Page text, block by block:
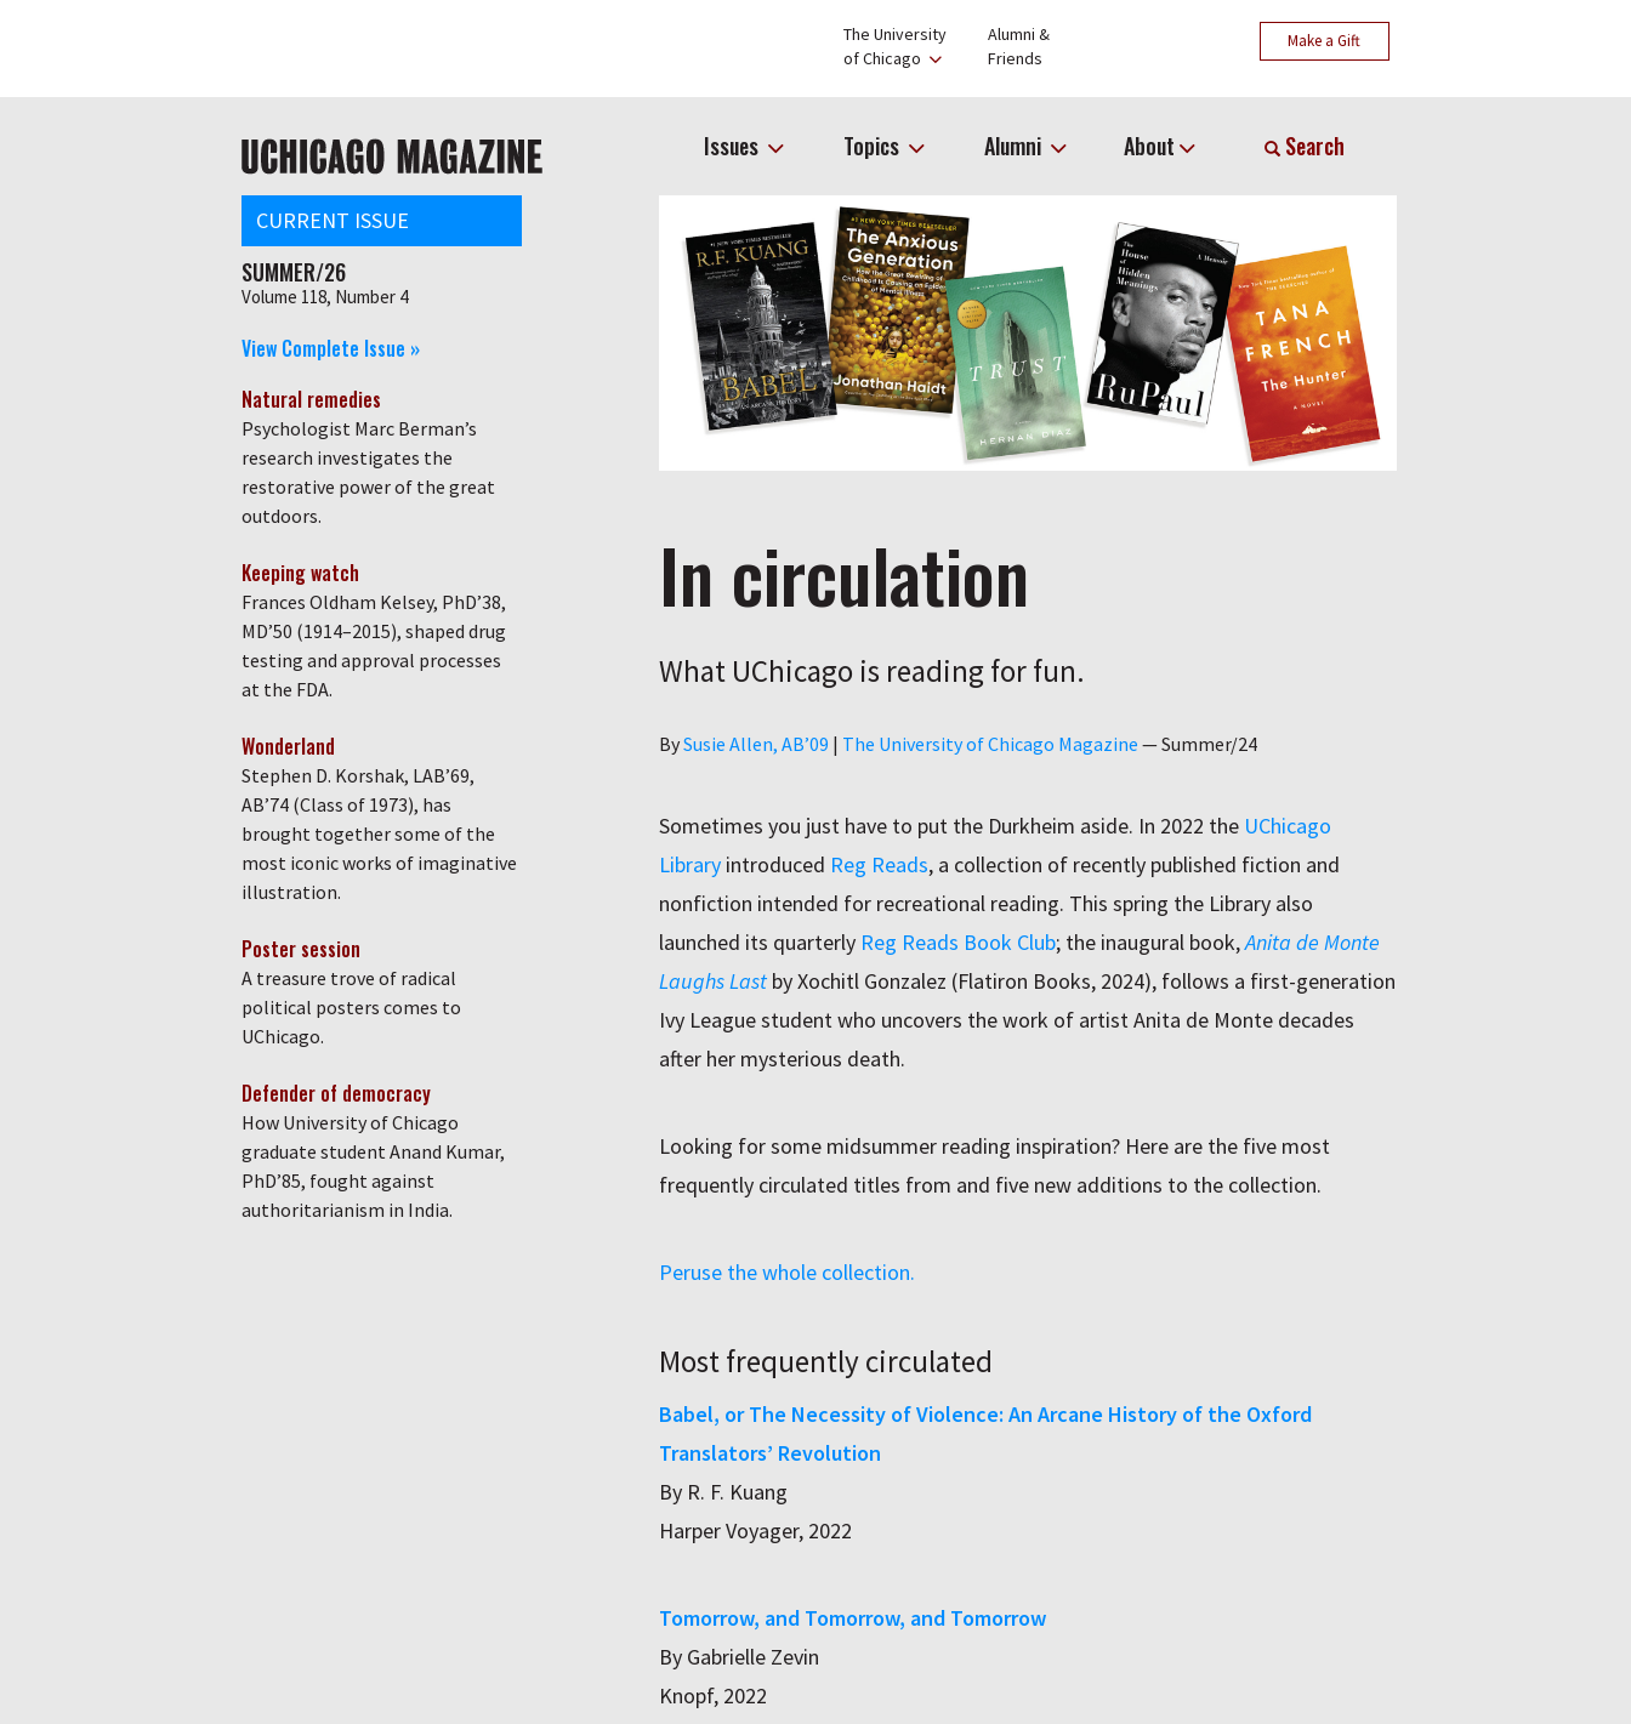
The University
of Chicago
Alumni &
Friends
Make a Gift
navigation Issues Topics Alumni About Search
In circulation
What UChicago is reading for fun.
ByAuthor
Susie Allen, AB’09 | The University of Chicago Magazine —Summer/24
Sometimes you just have to put the Durkheim aside. In 2022 the UChicago
Libraryintroduced Reg Reads, a collection of recently published fiction and
nonfiction intended for recreational reading. This spring the Library also
launched its quarterly Reg Reads Book Club; the inaugural book,Anita de Monte
LaughsLastby Xochitl Gonzalez (Flatiron Books, 2024), follows a first-generation
Ivy League student who uncovers the work of artist Anita de Monte decades
after her mysterious death.
Looking for some midsummer reading inspiration? Here are the five most
frequently circulated titles from and five new additions to the collection.
Peruse the whole collection.
Most frequently circulated
Babel, or The Necessity of Violence: An Arcane History of the Oxford
Translators’ Revolution
By R. F. Kuang
Harper Voyager, 2022
Tomorrow, and Tomorrow, and Tomorrow
By Gabrielle Zevin
Knopf, 2022
CURRENT ISSUE
SUMMER/26
Volume 118, Number 4
View Complete Issue »
Natural remedies
Psychologist Marc Berman’s
research investigates the
restorative power of the great
outdoors.
Keeping watch
Frances Oldham Kelsey, PhD’38,
MD’50 (1914–2015), shaped drug
testing and approval processes
at the FDA.
Wonderland
Stephen D. Korshak, LAB’69,
AB’74 (Class of 1973), has
brought together some of the
most iconic works of imaginative
illustration.
Poster session
A treasure trove of radical
political posters comes to
UChicago.
Defender of democracy
How University of Chicago
graduate student Anand Kumar,
PhD’85, fought against
authoritarianism in India.